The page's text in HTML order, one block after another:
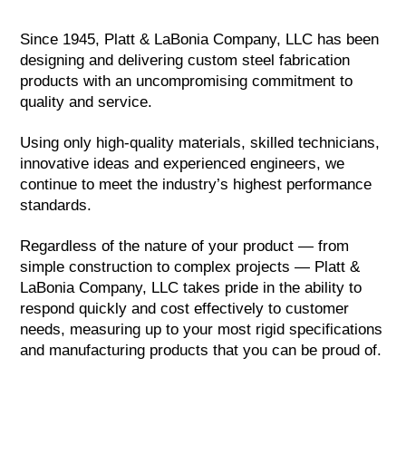
Since 1945, Platt & LaBonia Company, LLC has been
designing and delivering custom steel fabrication
products with an uncompromising commitment to
quality and service.
Using only high-quality materials, skilled technicians,
innovative ideas and experienced engineers, we
continue to meet the industry’s highest performance
standards.
Regardless of the nature of your product — from
simple construction to complex projects — Platt &
LaBonia Company, LLC takes pride in the ability to
respond quickly and cost effectively to customer
needs, measuring up to your most rigid specifications
and manufacturing products that you can be proud of.